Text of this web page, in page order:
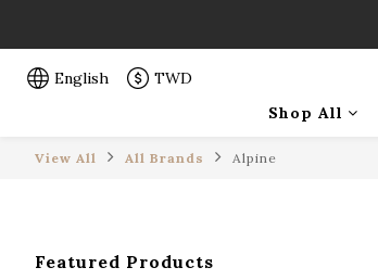
English TWD
Shop All
View All All Brands Alpine
Featured Products